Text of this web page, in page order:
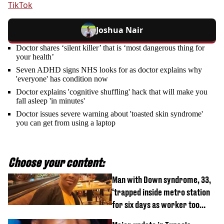
TikTok
Joshua Nair
Doctor shares ‘silent killer’ that is ‘most dangerous thing for
your health’
Seven ADHD signs NHS looks for as doctor explains why
'everyone' has condition now
Doctor explains 'cognitive shuffling' hack that will make you
fall asleep 'in minutes'
Doctor issues severe warning about 'toasted skin syndrome'
you can get from using a laptop
Choose your content:
Man with Down syndrome, 33,
‘trapped inside metro station
for six days as worker too